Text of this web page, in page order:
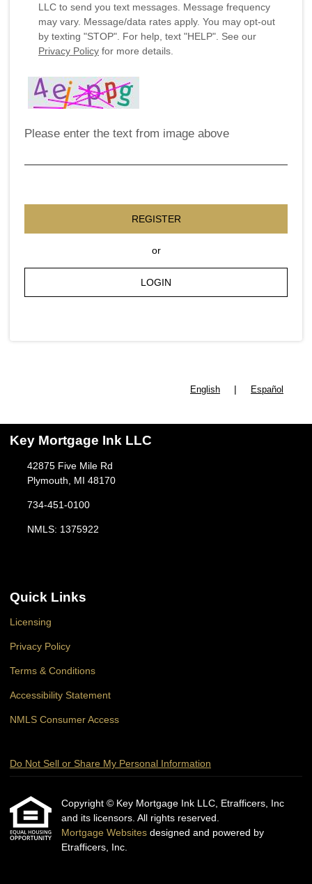
LLC to send you text messages. Message frequency
may vary. Message/data rates apply. You may opt-out
by texting "STOP". For help, text "HELP". See our
Privacy Policy for more details.
Please enter the text from image above
REGISTER
or
LOGIN
English | Español
Key Mortgage Ink LLC
42875 Five Mile Rd
Plymouth, MI 48170
734-451-0100
NMLS: 1375922
Quick Links
Licensing
Privacy Policy
Terms & Conditions
Accessibility Statement
NMLS Consumer Access
Do Not Sell or Share My Personal Information
Copyright © Key Mortgage Ink LLC, Etrafficers, Inc
and its licensors. All rights reserved.
Mortgage Websites designed and powered by
Etrafficers, Inc.